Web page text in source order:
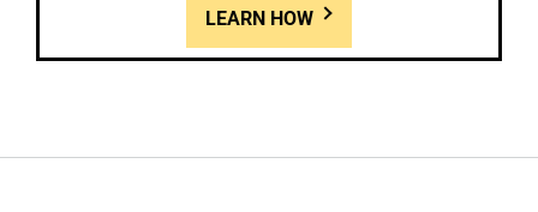
LEARN HOW